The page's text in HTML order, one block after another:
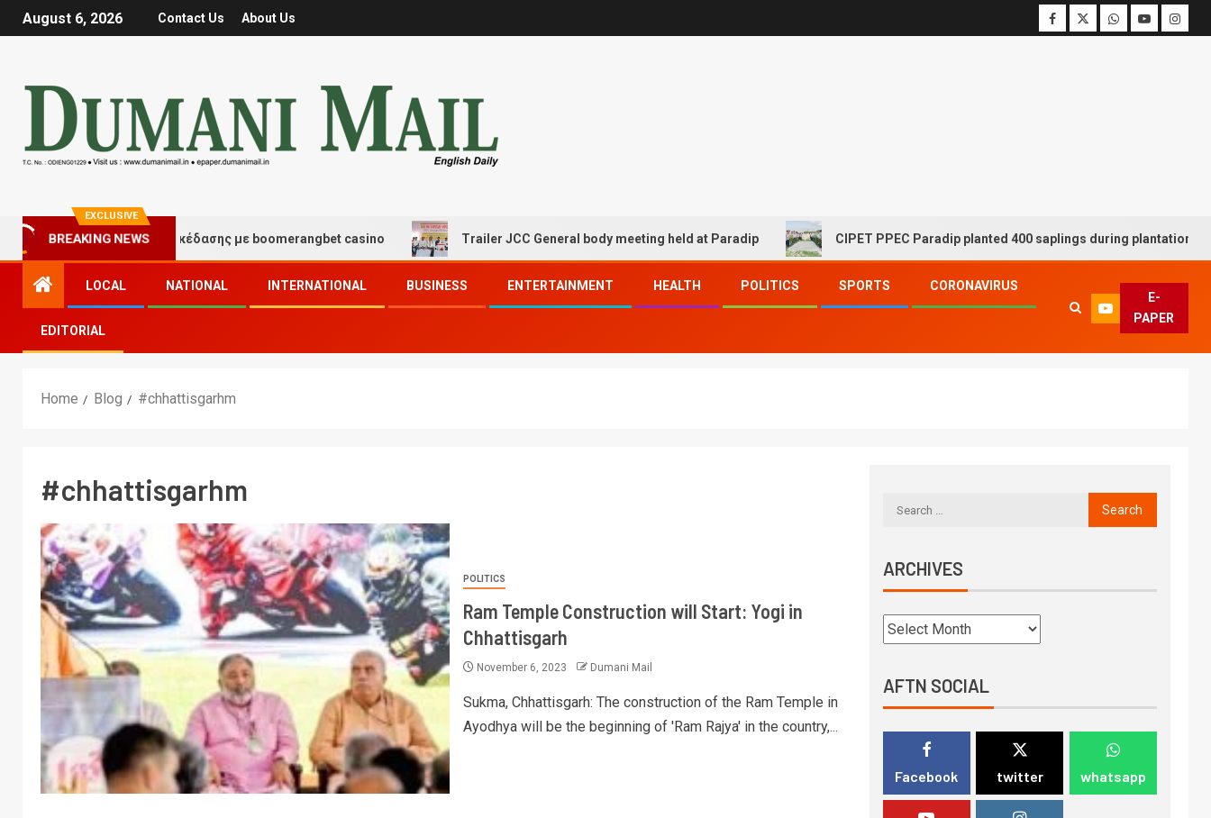
August 6, 2026 Contact Us About Us
EXCLUSIVE
BREAKING NEWS
Στιγμές τύχης και διασκέδασης με boomerangbet casino Trailer JCC General body meeting held at Paradip CIPET PPEC Paradip planted 400 saplings during plantation drive
LOCAL NATIONAL INTERNATIONAL BUSINESS ENTERTAINMENT HEALTH POLITICS SPORTS CORONAVIRUS
EDITORIAL
E-
PAPER
Home Blog #chhattisgarhm
#chhattisgarhm
POLITICS
Ram Temple Construction will Start: Yogi in
Chhattisgarh
November 6, 2023 Dumani Mail
Sukma, Chhattisgarh: The construction of the Ram Temple in
Ayodhya will be the beginning of 'Ram Rajya' in the country,...
ARCHIVES
AFTN SOCIAL
Facebook twitter whatsapp